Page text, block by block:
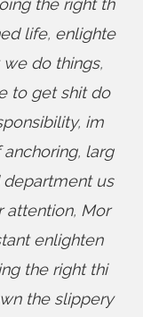
the right th
life, enlighte
do things,
to get shit do
, im
, larg
department us
attention, Mor
enlighten
the right thi
the slippery